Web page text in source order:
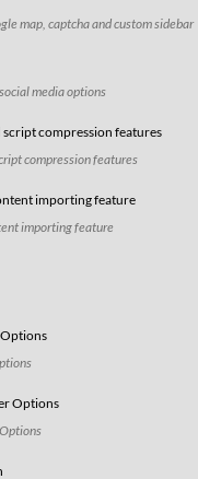
map, captcha and custom sidebar
media options
compression features
importing feature